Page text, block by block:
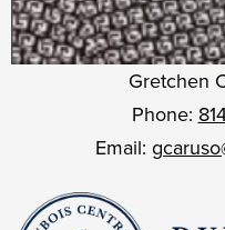
Gretchen
Phone:
Email: